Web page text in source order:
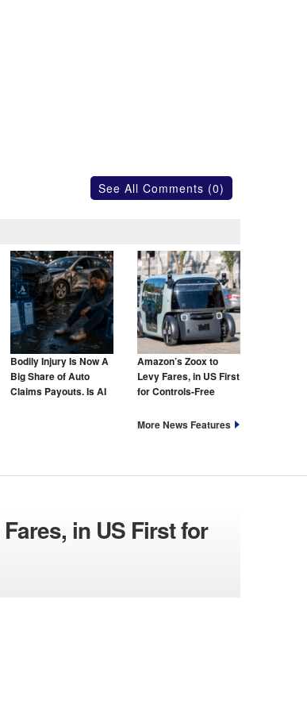
See All Comments (0)
Bodily Injury Is Now A
Big Share of Auto
Claims Payouts. Is AI
Amazon’s Zoox to
Levy Fares, in US First
for Controls-Free
More News Features
in US First for